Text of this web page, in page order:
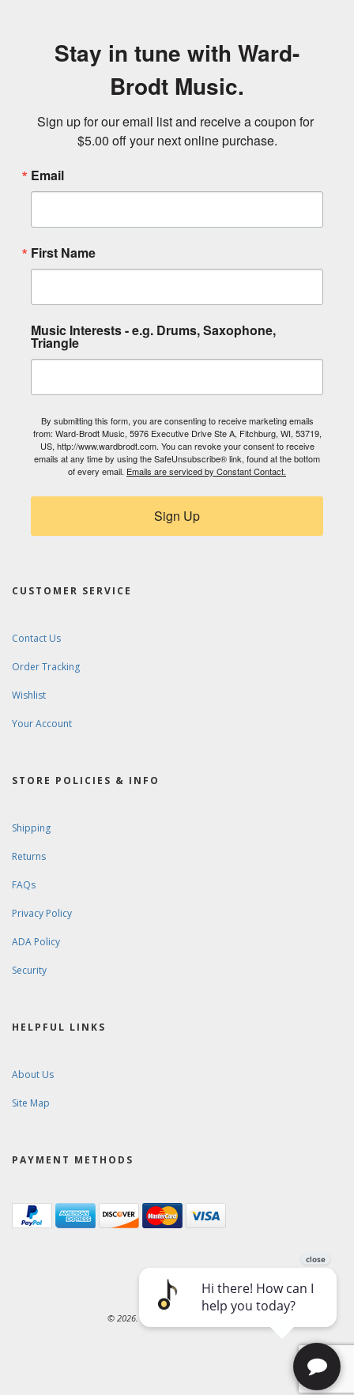
Stay in tune with Ward-
Brodt Music.
Sign up for our email list and receive a coupon for
$5.00 off your next online purchase.
Email
First Name
Music Interests - e.g. Drums, Saxophone,
Triangle
By submitting this form, you are consenting to receive marketing emails
from: Ward-Brodt Music, 5976 Executive Drive Ste A, Fitchburg, WI, 53719,
US, http://www.wardbrodt.com. You can revoke your consent to receive
emails at any time by using the SafeUnsubscribe® link, found at the bottom
of every email. Emails are serviced by Constant Contact.
Sign Up
CUSTOMER SERVICE
Contact Us
Order Tracking
Wishlist
Your Account
STORE POLICIES & INFO
Shipping
Returns
FAQs
Privacy Policy
ADA Policy
Security
HELPFUL LINKS
About Us
Site Map
PAYMENT METHODS
© 2026. Ward-Brodt Music Company